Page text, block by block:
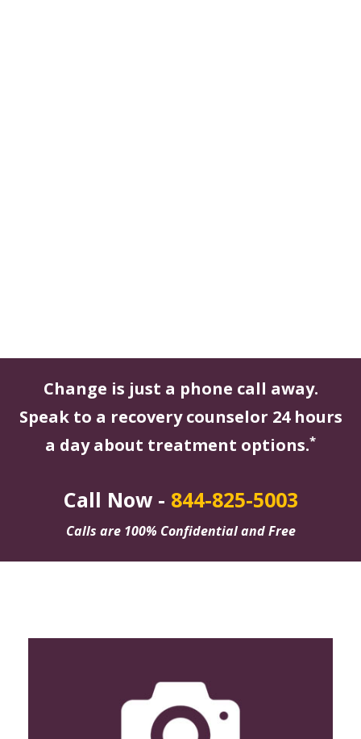
Change is just a phone call away.
Speak to a recovery counselor 24 hours
a day about treatment options.*
Call Now - 844-825-5003
Calls are 100% Confidential and Free